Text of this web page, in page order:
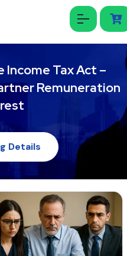
Tax Act –
Remuneration
Details